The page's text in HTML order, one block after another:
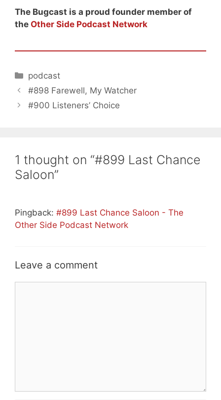
The Bugcast is a proud founder member of
the Other Side Podcast Network
Categories
podcast
#898 Farewell, My Watcher
#900 Listeners’ Choice
1 thought on “#899 Last Chance
Saloon”
Pingback: #899 Last Chance Saloon - The
Other Side Podcast Network
Leave a comment